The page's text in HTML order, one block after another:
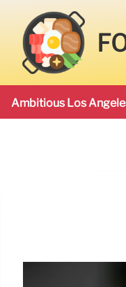
Ambitious Los